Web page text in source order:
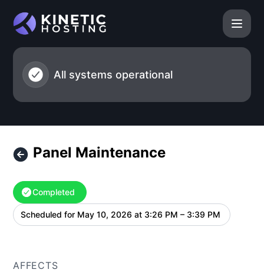
Kinetic Hosting - Panel Maintenance – Maintenance details
All systems operational
Panel Maintenance
Completed
Scheduled for May 10, 2026 at 3:26 PM – 3:39 PM UTC
AFFECTS